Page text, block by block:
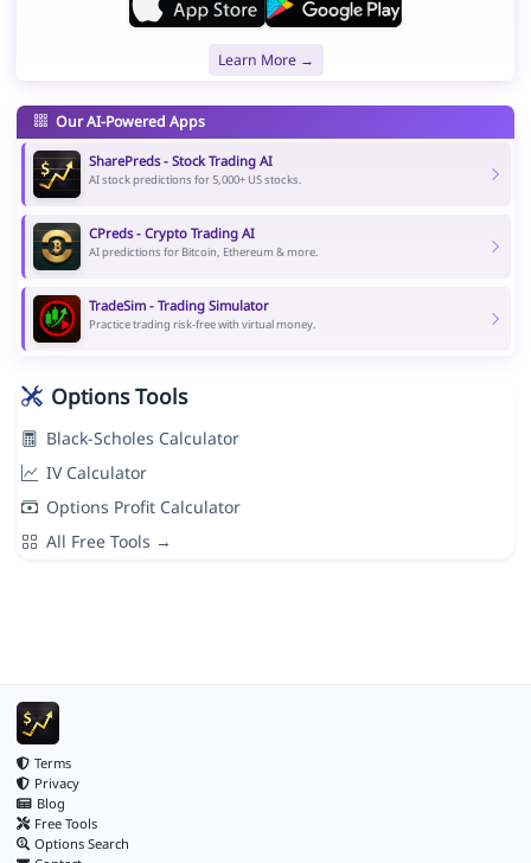
Learn More →
Our AI-Powered Apps
SharePreds - Stock Trading AI
AI stock predictions for 5,000+ US stocks.
CPreds - Crypto Trading AI
AI predictions for Bitcoin, Ethereum & more.
TradeSim - Trading Simulator
Practice trading risk-free with virtual money.
Options Tools
Black-Scholes Calculator
IV Calculator
Options Profit Calculator
All Free Tools →
Terms
Privacy
Blog
Free Tools
Options Search